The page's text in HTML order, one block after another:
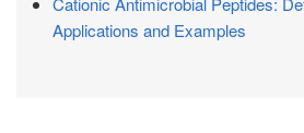
Applications and Examples